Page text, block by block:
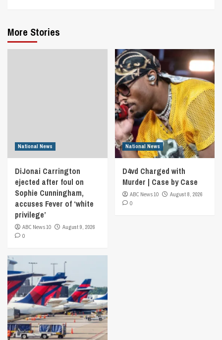
More Stories
National News
DiJonai Carrington
ejected after foul on
Sophie Cunningham,
accuses Fever of ‘white
privilege’
ABC News 10
August 9, 2026
0
National News
D4vd Charged with
Murder | Case by Case
ABC News 10
August 8, 2026
0